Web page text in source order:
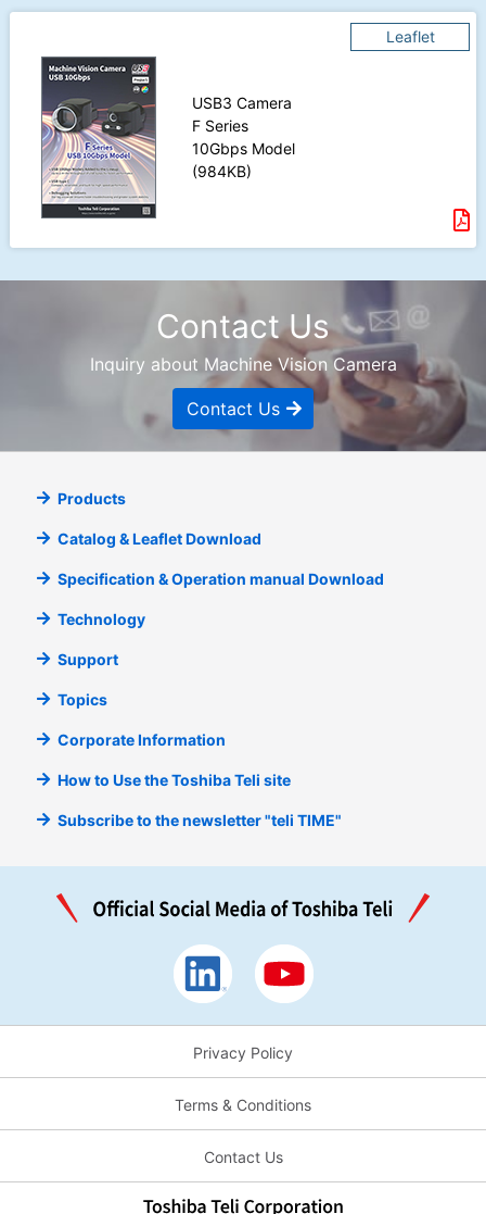
Leaflet
USB3 Camera
F Series
10Gbps Model
(984KB)
Contact Us
Inquiry about Machine Vision Camera
Contact Us
Products
Catalog & Leaflet Download
Specification & Operation manual Download
Technology
Support
Topics
Corporate Information
How to Use the Toshiba Teli site
Subscribe to the newsletter "teli TIME"
Privacy Policy
Terms & Conditions
Contact Us